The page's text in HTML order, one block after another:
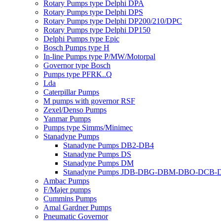
Rotary Pumps type Delphi DPA
Rotary Pumps type Delphi DPS
Rotary Pumps type Delphi DP200/210/DPC
Rotary Pumps type Delphi DP150
Delphi Pumps type Epic
Bosch Pumps type H
In-line Pumps type P/MW/Motorpal
Governor type Bosch
Pumps type PFRK..Q
Lda
Caterpillar Pumps
M pumps with governor RSF
Zexel/Denso Pumps
Yanmar Pumps
Pumps type Simms/Minimec
Stanadyne Pumps
Stanadyne Pumps DB2-DB4
Stanadyne Pumps DS
Stanadyne Pumps DM
Stanadyne Pumps JDB-DBG-DBM-DBO-DCB-
Ambac Pumps
F/Majer pumps
Cummins Pumps
Amal Gardner Pumps
Pneumatic Governor